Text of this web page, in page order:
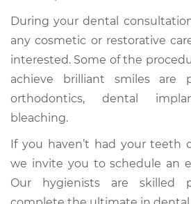
During your dental
any cosmetic or restorative
interested. Some of the
achieve brilliant smiles are
orthodontics, dental
bleaching.
If you haven’t had your teeth
we invite you to schedule an
Our hygienists are skilled